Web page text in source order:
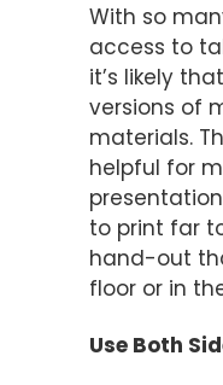
With so
access to
it’s likely
versions of
materials.
helpful for
to print far
hand-out
floor or in
Use Both